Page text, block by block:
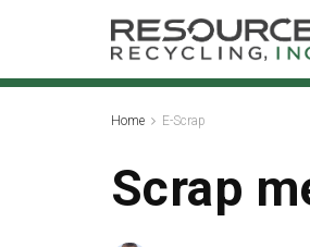
Home E-Scrap
Scrap